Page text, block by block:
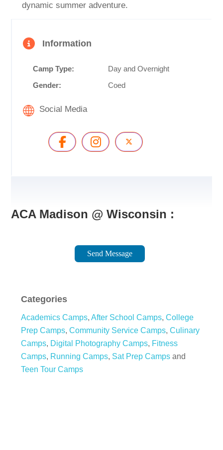
dynamic summer adventure.
Information
Camp Type:
Day and Overnight
Gender:
Coed
Social Media
ACA Madison @ Wisconsin :
Send Message
Categories
Academics Camps,After School Camps,College
Prep Camps,Community Service Camps,Culinary
Camps, Digital Photography Camps, Fitness
Camps, Running Camps, Sat Prep Camps and
Teen Tour Camps